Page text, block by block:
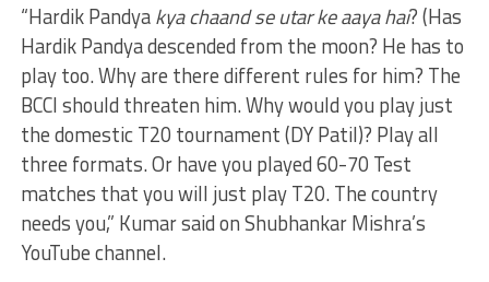
“Hardik Pandyakya chaand se utar ke aaya hai? (Has
Hardik Pandya descended from the moon? He has to
play too. Why are there different rules for him? The
BCCI should threaten him. Why would you play just
the domestic T20 tournament (DY Patil)? Play all
three formats. Or have you played 60-70 Test
matches that you will just play T20. The country
needs you,” Kumar said on Shubhankar Mishra’s
YouTube channel.